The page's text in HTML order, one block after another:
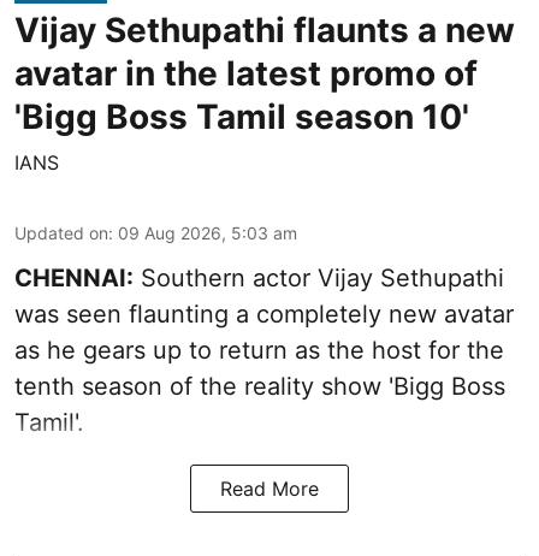
Vijay Sethupathi flaunts a new
avatar in the latest promo of
'Bigg Boss Tamil season 10'
IANS
Updated on: 09 Aug 2026, 5:03 am
CHENNAI: Southern actor Vijay Sethupathi
was seen flaunting a completely new avatar
as he gears up to return as the host for the
tenth season of the reality show 'Bigg Boss
Tamil'.
Read More